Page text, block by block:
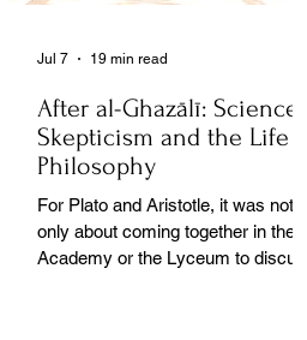
After al-Ghazālī: Science
Skepticism and the Life of
Philosophy
For Plato and Aristotle, it was not
only about coming together in the
Academy or the Lyceum to discuss
Jul 7 19 min read